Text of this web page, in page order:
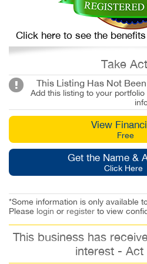
Click here to see the
Take
This Listing Has Not
Add this listing to your
View
Free
Get the Name &
Click Here
*Some information is only available
Please login or register to view
This business has
interest - Act